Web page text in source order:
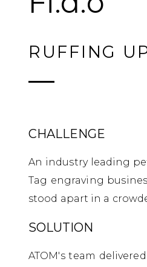
RUFFING
CHALLENGE
An industry leading
Tag engraving
stood apart in a
SOLUTION
ATOM's team